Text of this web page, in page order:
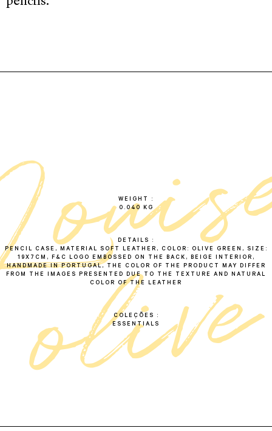
e
WEIGHT
0.040 KG
DETAILS
PENCIL CASE, MATERIAL SOFT LEATHER, COLOR: OLIVE GREEN, SIZE:
19X7CM, F&C LOGO EMBOSSED ON THE BACK, BEIGE INTERIOR,
HANDMADE IN PORTUGAL, THE COLOR OF THE PRODUCT MAY DIFFER
FROM THE IMAGES PRESENTED DUE TO THE TEXTURE AND NATURAL
COLOR OF THE LEATHER
COLEÇÕES
ESSENTIALS